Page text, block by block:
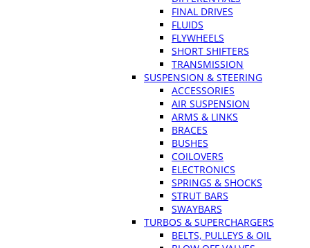
FINAL DRIVES
FLUIDS
FLYWHEELS
SHORT SHIFTERS
TRANSMISSION
SUSPENSION & STEERING
ACCESSORIES
AIR SUSPENSION
ARMS & LINKS
BRACES
BUSHES
COILOVERS
ELECTRONICS
SPRINGS & SHOCKS
STRUT BARS
SWAYBARS
TURBOS & SUPERCHARGERS
BELTS, PULLEYS & OIL